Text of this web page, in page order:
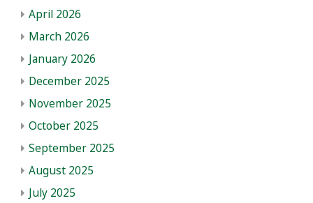
April 2026
March 2026
January 2026
December 2025
November 2025
October 2025
September 2025
August 2025
July 2025